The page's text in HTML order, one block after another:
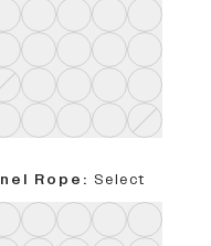
Rope : Select